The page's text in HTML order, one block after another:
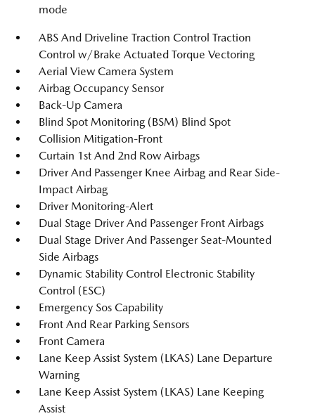
mode
ABS And Driveline Traction Control Traction
Control w/Brake Actuated Torque Vectoring
Aerial View Camera System
Airbag Occupancy Sensor
Back-Up Camera
Blind Spot Monitoring (BSM) Blind Spot
Collision Mitigation-Front
Curtain 1st And 2nd Row Airbags
Driver And Passenger Knee Airbag and Rear Side-
Impact Airbag
Driver Monitoring-Alert
Dual Stage Driver And Passenger Front Airbags
Dual Stage Driver And Passenger Seat-Mounted
Side Airbags
Dynamic Stability Control Electronic Stability
Control (ESC)
Emergency Sos Capability
Front And Rear Parking Sensors
Front Camera
Lane Keep Assist System (LKAS) Lane Departure
Warning
Lane Keep Assist System (LKAS) Lane Keeping
Assist